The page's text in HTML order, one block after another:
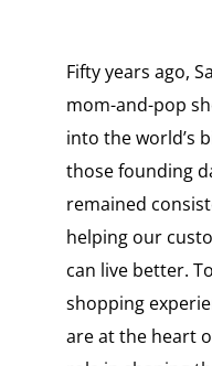
Fifty years ago,
mom-and-pop
into the world’s
those founding
remained
helping our
can live better.
shopping
are at the heart